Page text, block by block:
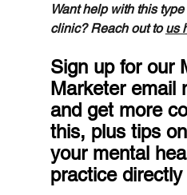
Want help with this
clinic? Reach out to us
Sign up for our
Marketer email
and get more
this, plus tips
your mental
practice